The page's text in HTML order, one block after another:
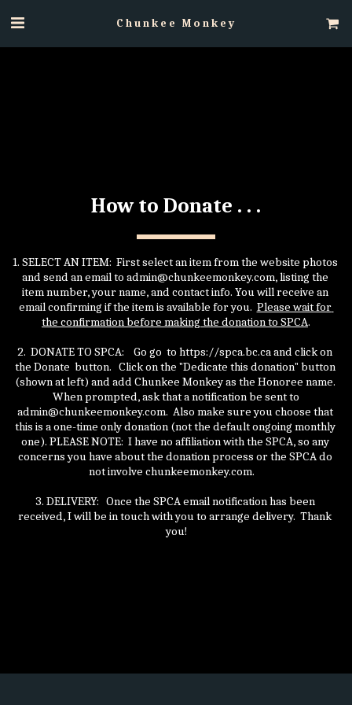
Chunkee Monkey
How to Donate . . .
1. SELECT AN ITEM:  First select an item from the website photos
and send an email to admin@chunkeemonkey.com, listing the
item number, your name, and contact info. You will receive an
email confirming if the item is available for you. Please wait for
the confirmation before making the donation to SPCA.
2.  DONATE TO SPCA:    Go go  to https://spca.bc.ca and click on
the Donate  button.   Click on the "Dedicate this donation" button
(shown at left) and add Chunkee Monkey as the Honoree name.
When prompted, ask that a notification be sent to
admin@chunkeemonkey.com.  Also make sure you choose that
this is a one-time only donation (not the default ongoing monthly
one). PLEASE NOTE:  I have no affiliation with the SPCA, so any
concerns you have about the donation process or the SPCA do
not involve chunkeemonkey.com.
3. DELIVERY:   Once the SPCA email notification has been
received, I will be in touch with you to arrange delivery.  Thank
you!